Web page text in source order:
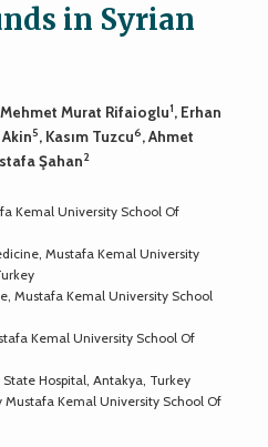
in Syrian
Mehmet Murat Rifaioglu1, Erhan
Akin5, Kasım Tuzcu6, Ahmet
Şahan2
Kemal University School Of
Mustafa Kemal University
Mustafa Kemal University School
Kemal University School Of
Hospital, Antakya, Turkey
Kemal University School Of